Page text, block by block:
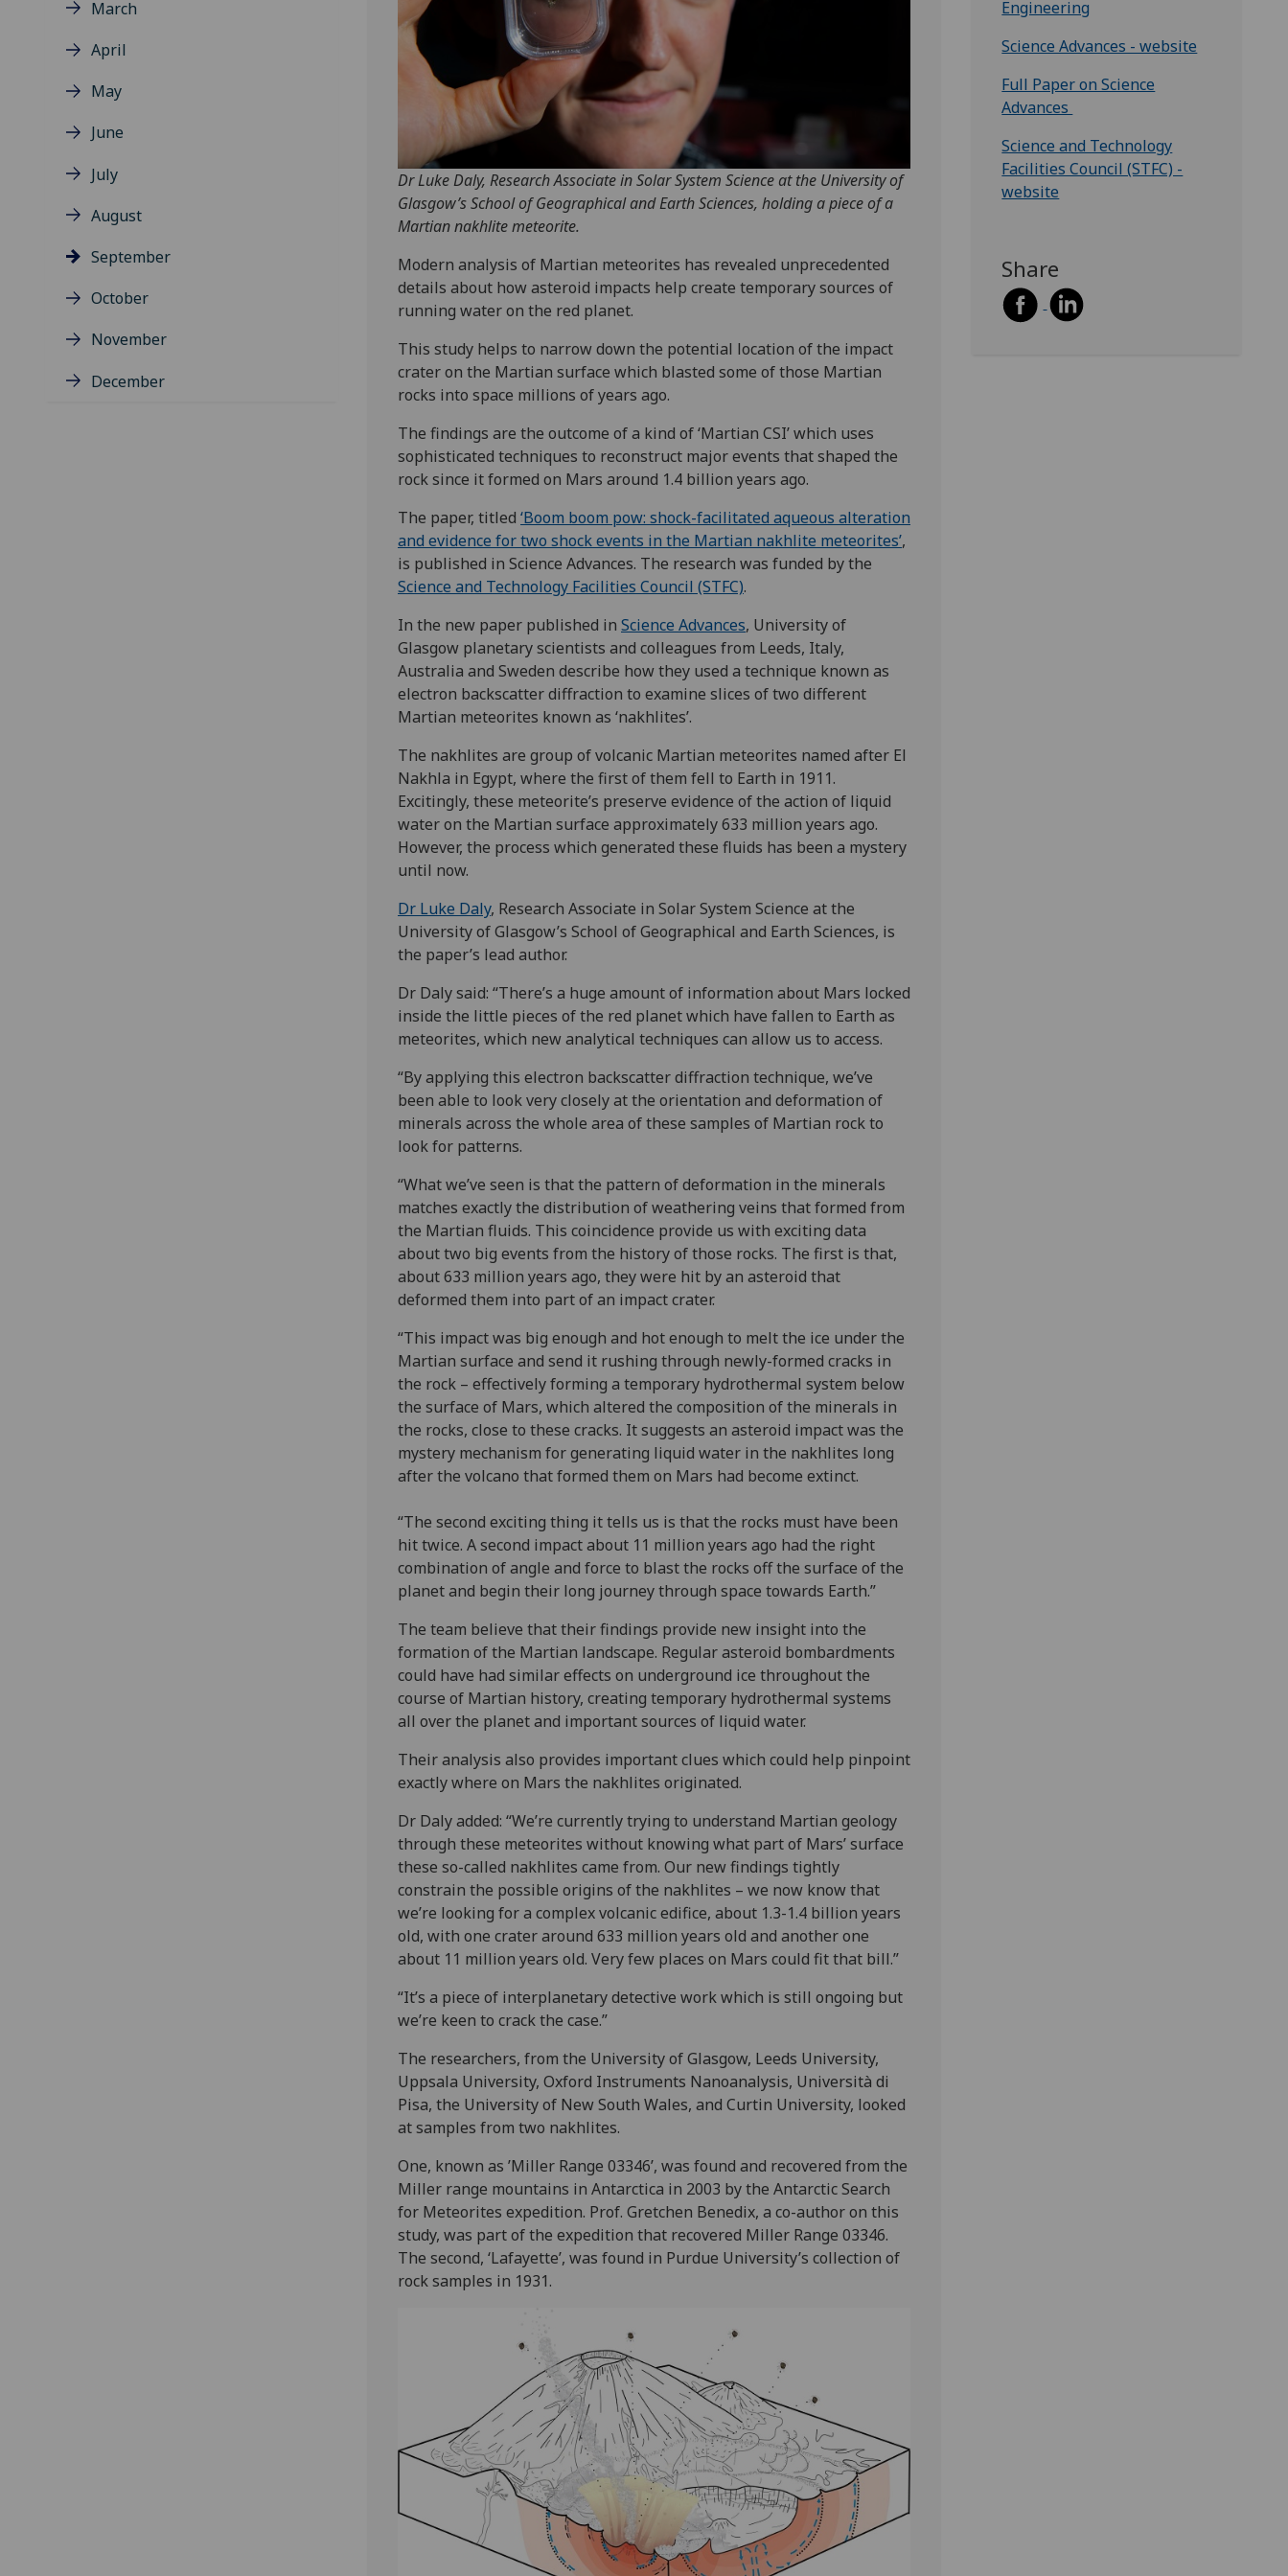
March
April
May
June
July
August
September
October
November
December
Dr Luke Daly, Research Associate in Solar System Science at the University of
Glasgow’s School of Geographical and Earth Sciences, holding a piece of a
Martian nakhlite meteorite.
Modern analysis of Martian meteorites has revealed unprecedented
details about how asteroid impacts help create temporary sources of
running water on the red planet.
This study helps to narrow down the potential location of the impact
crater on the Martian surface which blasted some of those Martian
rocks into space millions of years ago.
The findings are the outcome of a kind of ‘Martian CSI’ which uses
sophisticated techniques to reconstruct major events that shaped the
rock since it formed on Mars around 1.4 billion years ago.
The paper, titled ‘Boom boom pow: shock-facilitated aqueous alteration
and evidence for two shock events in the Martian nakhlite meteorites’,
is published in Science Advances. The research was funded by the
Science and Technology Facilities Council (STFC).
In the new paper published in Science Advances, University of
Glasgow planetary scientists and colleagues from Leeds, Italy,
Australia and Sweden describe how they used a technique known as
electron backscatter diffraction to examine slices of two different
Martian meteorites known as ‘nakhlites’.
The nakhlites are group of volcanic Martian meteorites named after El
Nakhla in Egypt, where the first of them fell to Earth in 1911.
Excitingly, these meteorite’s preserve evidence of the action of liquid
water on the Martian surface approximately 633 million years ago.
However, the process which generated these fluids has been a mystery
until now.
Dr Luke Daly, Research Associate in Solar System Science at the
University of Glasgow’s School of Geographical and Earth Sciences, is
the paper’s lead author.
Dr Daly said: “There’s a huge amount of information about Mars locked
inside the little pieces of the red planet which have fallen to Earth as
meteorites, which new analytical techniques can allow us to access.
“By applying this electron backscatter diffraction technique, we’ve
been able to look very closely at the orientation and deformation of
minerals across the whole area of these samples of Martian rock to
look for patterns.
“What we’ve seen is that the pattern of deformation in the minerals
matches exactly the distribution of weathering veins that formed from
the Martian fluids. This coincidence provide us with exciting data
about two big events from the history of those rocks. The first is that,
about 633 million years ago, they were hit by an asteroid that
deformed them into part of an impact crater.
“This impact was big enough and hot enough to melt the ice under the
Martian surface and send it rushing through newly-formed cracks in
the rock – effectively forming a temporary hydrothermal system below
the surface of Mars, which altered the composition of the minerals in
the rocks, close to these cracks. It suggests an asteroid impact was the
mystery mechanism for generating liquid water in the nakhlites long
after the volcano that formed them on Mars had become extinct.
“The second exciting thing it tells us is that the rocks must have been
hit twice. A second impact about 11 million years ago had the right
combination of angle and force to blast the rocks off the surface of the
planet and begin their long journey through space towards Earth.”
The team believe that their findings provide new insight into the
formation of the Martian landscape. Regular asteroid bombardments
could have had similar effects on underground ice throughout the
course of Martian history, creating temporary hydrothermal systems
all over the planet and important sources of liquid water.
Their analysis also provides important clues which could help pinpoint
exactly where on Mars the nakhlites originated.
Dr Daly added: “We’re currently trying to understand Martian geology
through these meteorites without knowing what part of Mars’ surface
these so-called nakhlites came from. Our new findings tightly
constrain the possible origins of the nakhlites – we now know that
we’re looking for a complex volcanic edifice, about 1.3-1.4 billion years
old, with one crater around 633 million years old and another one
about 11 million years old. Very few places on Mars could fit that bill.”
“It’s a piece of interplanetary detective work which is still ongoing but
we’re keen to crack the case.”
The researchers, from the University of Glasgow, Leeds University,
Uppsala University, Oxford Instruments Nanoanalysis, Università di
Pisa, the University of New South Wales, and Curtin University, looked
at samples from two nakhlites.
One, known as ’Miller Range 03346’, was found and recovered from the
Miller range mountains in Antarctica in 2003 by the Antarctic Search
for Meteorites expedition. Prof. Gretchen Benedix, a co-author on this
study, was part of the expedition that recovered Miller Range 03346.
The second, ‘Lafayette’, was found in Purdue University’s collection of
rock samples in 1931.
Engineering
Science Advances - website
Full Paper on Science
Advances
Science and Technology
Facilities Council (STFC) -
website
Share